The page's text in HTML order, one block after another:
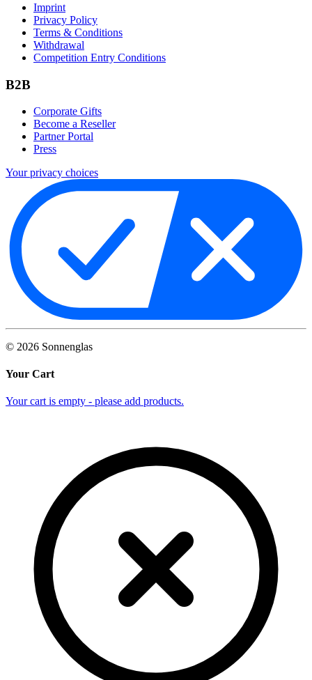
Imprint
Privacy Policy
Terms & Conditions
Withdrawal
Competition Entry Conditions
B2B
Corporate Gifts
Become a Reseller
Partner Portal
Press
Your privacy choices
© 2026 Sonnenglas
Your Cart
Your cart is empty - please add products.